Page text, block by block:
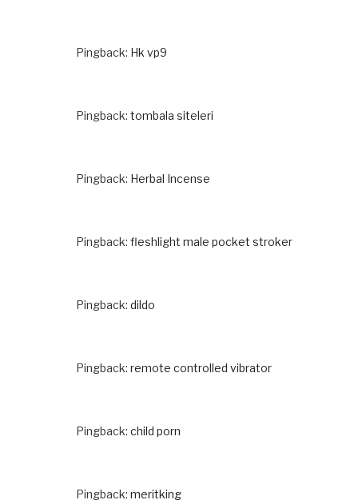
Pingback: Hk vp9
Pingback: tombala siteleri
Pingback: Herbal Incense
Pingback: fleshlight male pocket stroker
Pingback: dildo
Pingback: remote controlled vibrator
Pingback: child porn
Pingback: meritking